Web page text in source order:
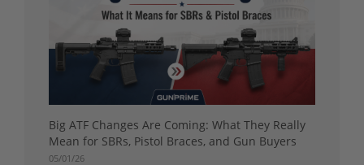
Big ATF Changes Are Coming: What They Really
Mean for SBRs, Pistol Braces, and Gun Buyers
05/01/26